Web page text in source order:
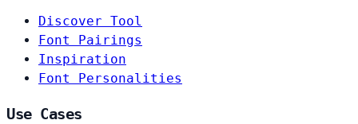
Discover Tool
Font Pairings
Inspiration
Font Personalities
Use Cases